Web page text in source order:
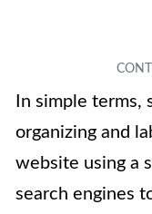
In simple
organizing and
website using a
search engines